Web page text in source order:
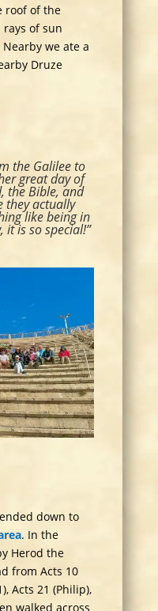
roof of the
of sun
we ate a
Druze
the Galilee to
great day of
the Bible, and
they actually
like being in
it is so special!”
down to
. In the
Herod the
from Acts 10
Acts 21 (Philip),
walked across